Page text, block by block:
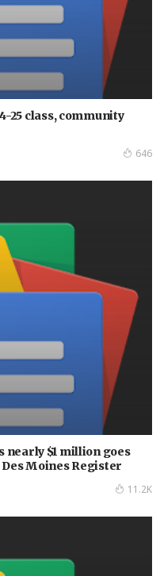
25 class, community
646
$1 million goes
Moines Register
11.2K